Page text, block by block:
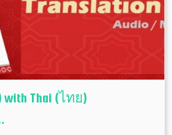
Thai (ไทย)